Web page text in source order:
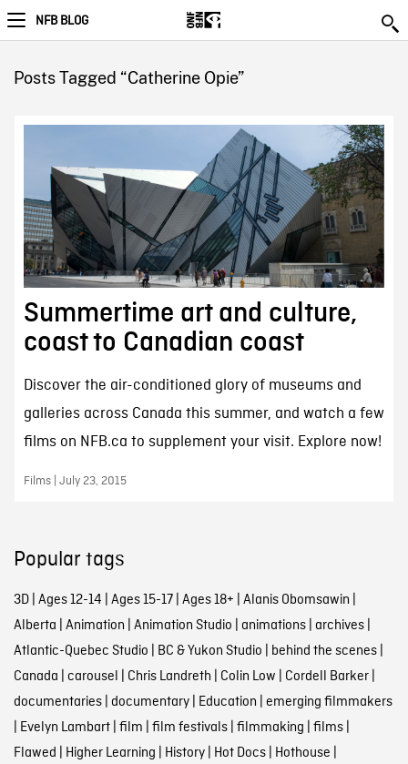
NFB BLOG
Posts Tagged “Catherine Opie”
Summertime art and culture,
coast to Canadian coast
Discover the air-conditioned glory of museums and
galleries across Canada this summer, and watch a few
films on NFB.ca to supplement your visit. Explore now!
Films | July 23, 2015
Popular tags
3D| Ages 12-14 | Ages 15-17| Ages 18+ | Alanis Obomsawin |
Alberta | Animation | Animation Studio | animations| archives|
Atlantic-Quebec Studio | BC & Yukon Studio | behind the scenes|
Canada | carousel | Chris Landreth | Colin Low | Cordell Barker|
documentaries| documentary| Education | emerging filmmakers
| Evelyn Lambart| film | film festivals| filmmaking | films|
Flawed | Higher Learning | History| Hot Docs| Hothouse |